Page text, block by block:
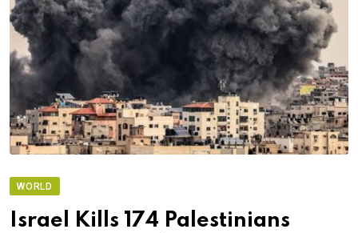
WORLD
Israel Kills 174 Palestinians